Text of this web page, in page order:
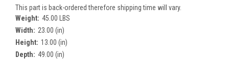
This part is back-ordered therefore shipping time will vary.
Weight: 45.00 LBS
Width: 23.00 (in)
Height: 13.00 (in)
Depth: 49.00 (in)